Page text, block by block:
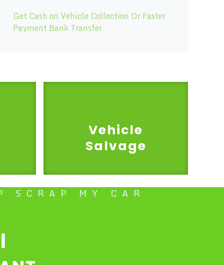
Get Cash on Vehicle Collection Or Faster
Payment Bank Transfer
Vehicle
Salvage
SCRAP MY CAR